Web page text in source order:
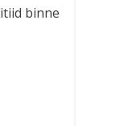
binne